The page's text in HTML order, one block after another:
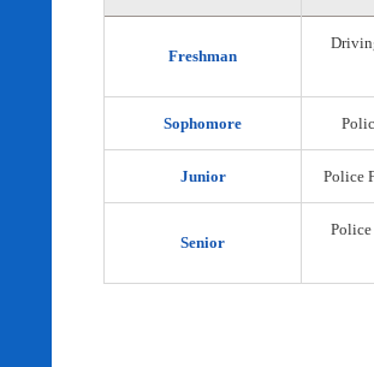
Freshman
Sophomore
Junior Police
Senior